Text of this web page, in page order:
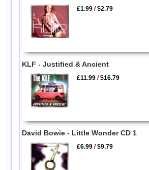
£1.99 /$2.79
KLF - Justified & Ancient
£11.99 /$16.79
David Bowie - Little Wonder CD 1
£6.99 /$9.79